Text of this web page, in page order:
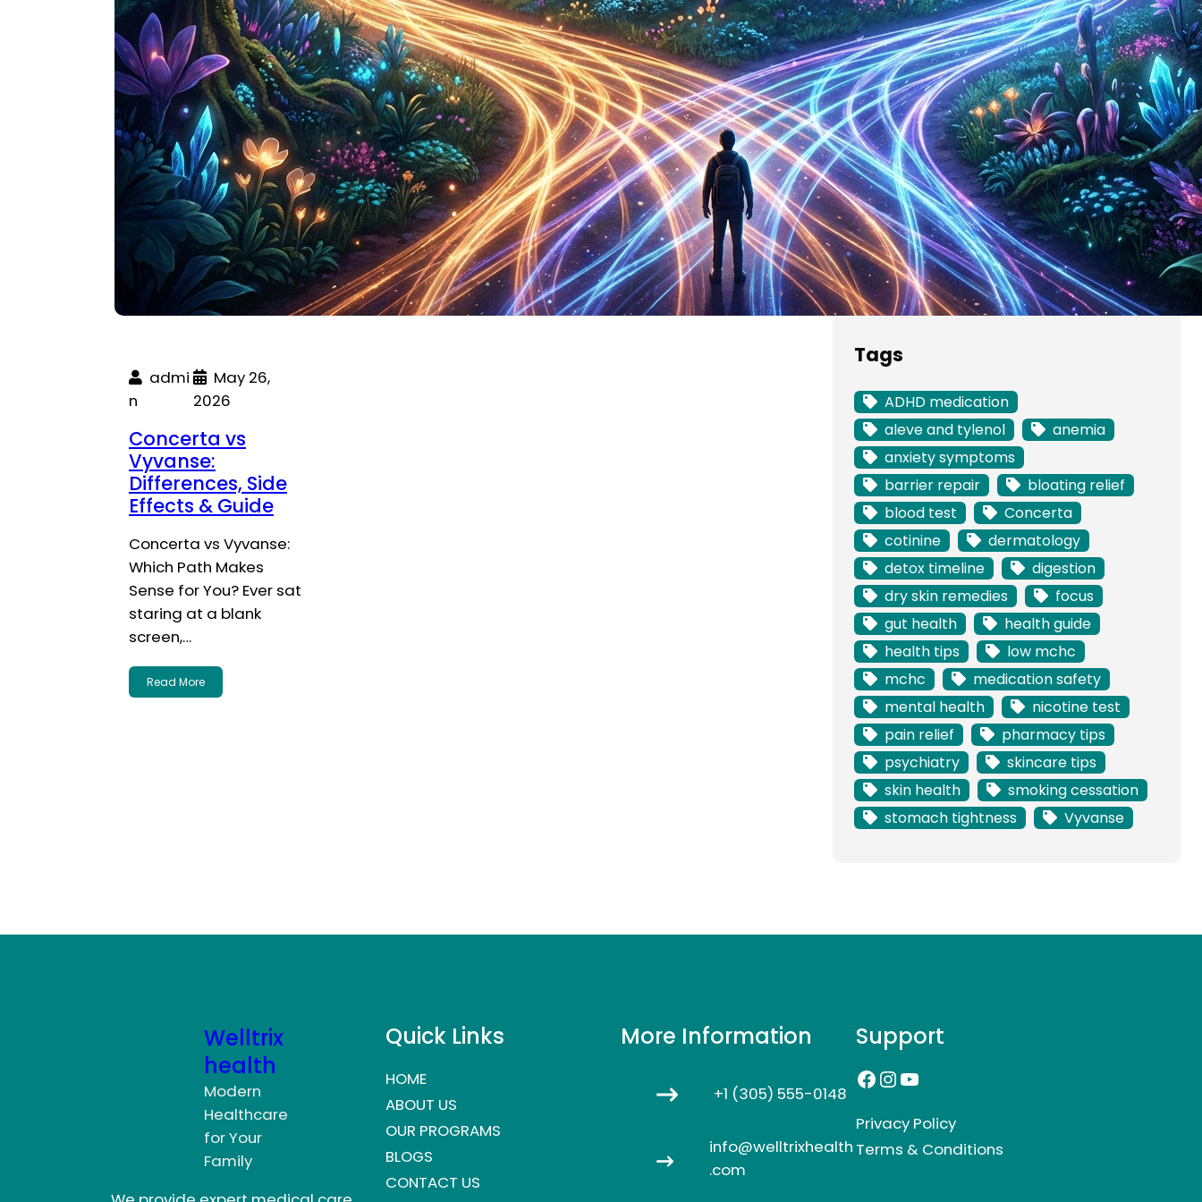
admi
n
May 26,
2026
Concerta vs
Vyvanse:
Differences, Side
Effects & Guide
Concerta vs Vyvanse:
Which Path Makes
Sense for You? Ever sat
staring at a blank
screen,…
Read More
The Ultimate Guide to
Keto Fruits for Low
Carb Diets
Categories
Uncategorized
Tags
ADHD medication
aleve and tylenol
anemia
anxiety symptoms
barrier repair
bloating relief
blood test
Concerta
cotinine
dermatology
detox timeline
digestion
dry skin remedies
focus
gut health
health guide
health tips
low mchc
mchc
medication safety
mental health
nicotine test
pain relief
pharmacy tips
psychiatry
skincare tips
skin health
smoking cessation
stomach tightness
Vyvanse
Welltrix
health
Modern
Healthcare
for Your
Family
Quick Links
HOME
ABOUT US
OUR PROGRAMS
BLOGS
CONTACT US
More Information
+1 (305) 555-0148
info@welltrixhealth
.com
Support
Facebook InstagramYouTube
Privacy Policy
Terms & Conditions